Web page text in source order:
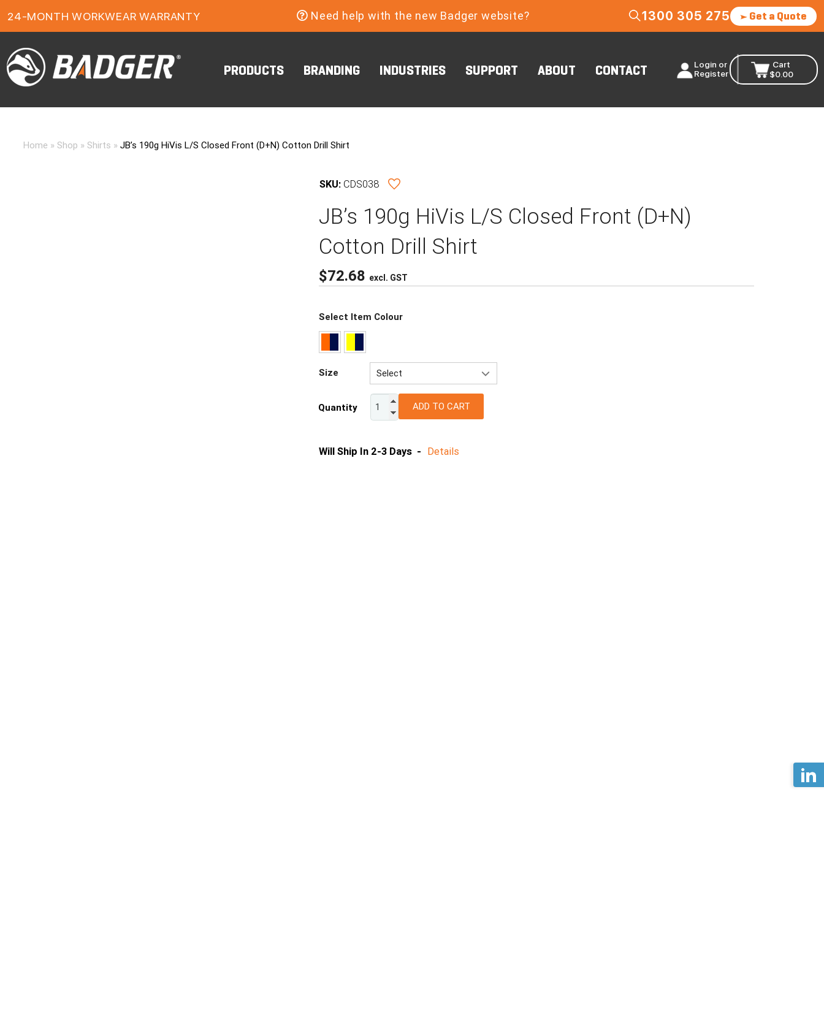
24-MONTH WORKWEAR WARRANTY
Need help with the new Badger website? 1300 305 275 Get a Quote
PRODUCTS BRANDING INDUSTRIES SUPPORT ABOUT CONTACT
Login or
Register
Cart
$0.00
Home » Shop » Shirts » JB’s 190g HiVis L/S Closed Front (D+N) Cotton Drill Shirt
SKU: CDS038
JB’s 190g HiVis L/S Closed Front (D+N)
Cotton Drill Shirt
$72.68 excl. GST
Select Item Colour
Size
Select
S
Quantity ADD TO CART
Will Ship In 2-3 Days - Details